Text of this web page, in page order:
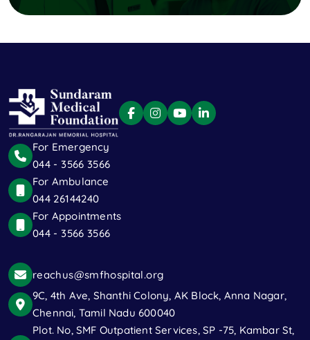
For Emergency
044 - 3566 3566
For Ambulance
044 26144240
For Appointments
044 - 3566 3566
reachus@smfhospital.org
9C, 4th Ave, Shanthi Colony, AK Block, Anna Nagar,
Chennai, Tamil Nadu 600040
Plot. No, SMF Outpatient Services, SP -75, Kambar St,